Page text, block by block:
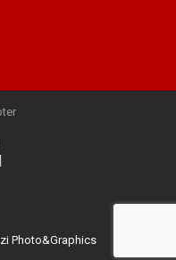
Photo&Graphics